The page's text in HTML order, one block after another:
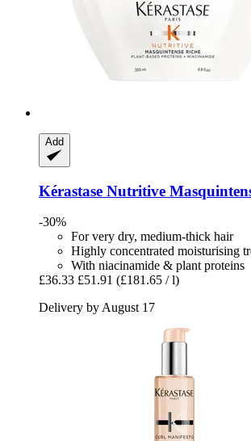
Add
Kérastase Nutritive
-30%
For very dry, medium-thick hair
Highly concentrated moisturising
With niacinamide & plant proteins
£36.33 £51.91 (£181.65 / l)
Delivery by August 17